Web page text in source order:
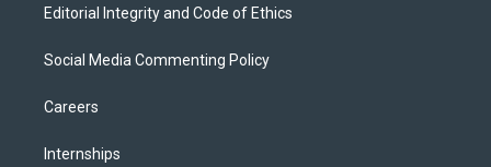
Editorial Integrity and Code of Ethics
Social Media Commenting Policy
Careers
Internships